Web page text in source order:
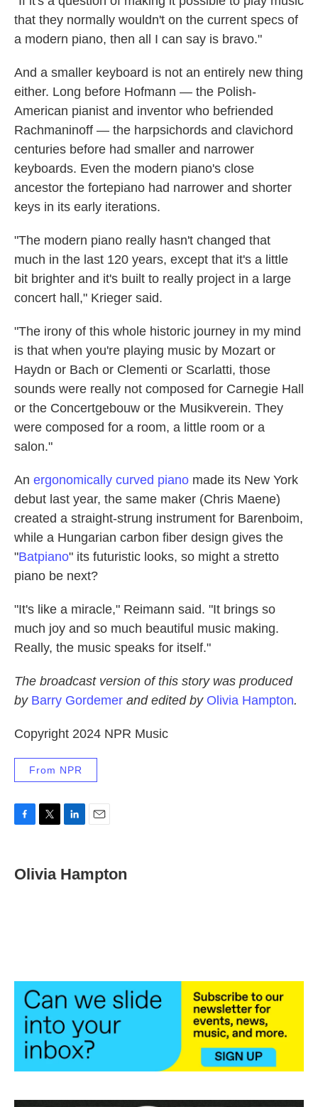
that they normally wouldn't on the current specs of
a modern piano, then all I can say is bravo."
And a smaller keyboard is not an entirely new thing
either. Long before Hofmann — the Polish-
American pianist and inventor who befriended
Rachmaninoff — the harpsichords and clavichord
centuries before had smaller and narrower
keyboards. Even the modern piano's close
ancestor the fortepiano had narrower and shorter
keys in its early iterations.
"The modern piano really hasn't changed that
much in the last 120 years, except that it's a little
bit brighter and it's built to really project in a large
concert hall," Krieger said.
"The irony of this whole historic journey in my mind
is that when you're playing music by Mozart or
Haydn or Bach or Clementi or Scarlatti, those
sounds were really not composed for Carnegie Hall
or the Concertgebouw or the Musikverein. They
were composed for a room, a little room or a
salon."
An ergonomically curved piano made its New York
debut last year, the same maker (Chris Maene)
created a straight-strung instrument for Barenboim,
while a Hungarian carbon fiber design gives the
"Batpiano" its futuristic looks, so might a stretto
piano be next?
"It's like a miracle," Reimann said. "It brings so
much joy and so much beautiful music making.
Really, the music speaks for itself."
The broadcast version of this story was produced
by Barry Gordemer and edited by Olivia Hampton.
Copyright 2024 NPR Music
From NPR
e
b
t
t
k
e
i
l
Olivia Hampton